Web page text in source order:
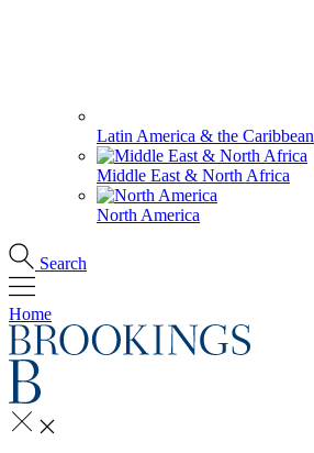
Latin America & the Caribbean
Middle East & North Africa
North America
Search
Home